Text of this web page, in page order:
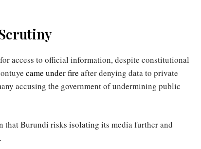
access to official information, despite constitutional
came under fire after denying data to private
accusing the government of undermining public
that Burundi risks isolating its media further and